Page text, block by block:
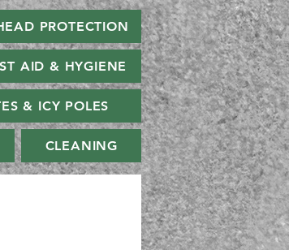
PROTECTION
AID & HYGIENE
& ICY POLES
CLEANING